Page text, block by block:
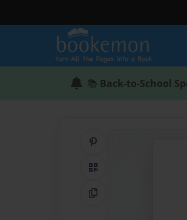
📚 Back-to-School
QR Code
Copy Link